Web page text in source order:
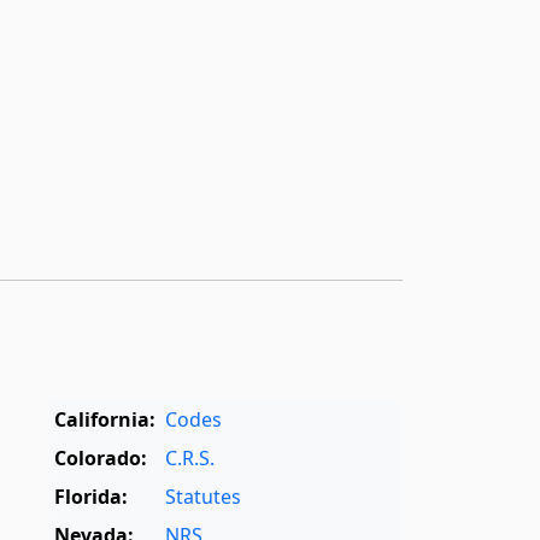
California: Codes
Colorado:
C.R.S.
Florida:
Statutes